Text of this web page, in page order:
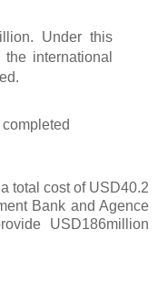
Under this
international
total cost of USD40.2
Bank and Agence
USD186million